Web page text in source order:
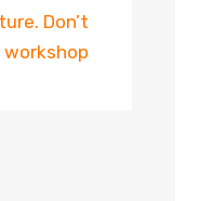
Don’t
workshop